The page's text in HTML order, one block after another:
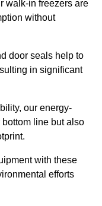
walk-in freezers are
without
door seals help to
in significant
our energy-
line but also
with these
efforts